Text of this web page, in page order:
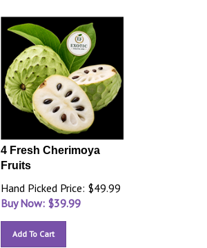
4 Fresh Cherimoya
Fruits
Hand Picked Price: $49.99
Buy Now: $39.99
Add To Cart